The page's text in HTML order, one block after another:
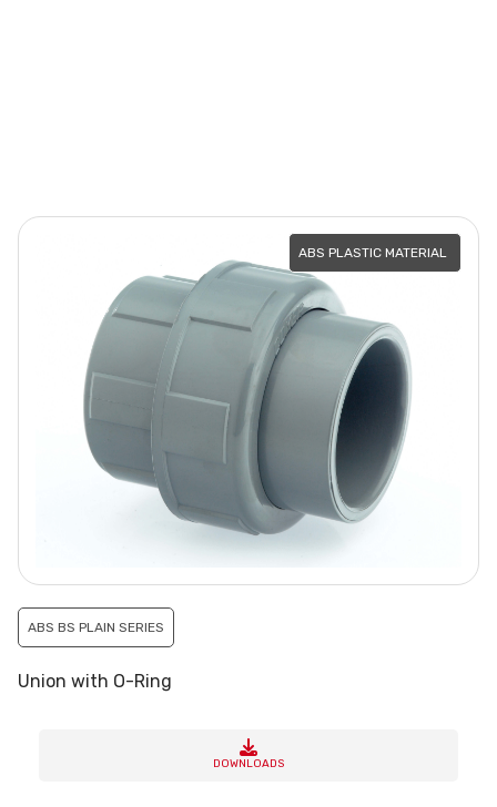
ABS PLASTIC MATERIAL
ABS BS PLAIN SERIES
Union with O-Ring
DOWNLOADS